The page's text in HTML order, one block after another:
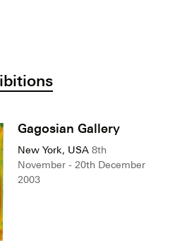
Gagosian Gallery
New York, USA 8th
November - 20th December
2003